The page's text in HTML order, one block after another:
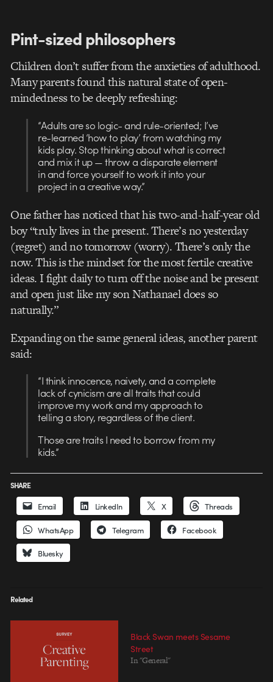
Pint-sized philosophers
Children don’t suffer from the anxieties of adulthood.
Many parents found this natural state of open-
mindedness to be deeply refreshing:
“Adults are so logic- and rule-oriented; I’ve
re-learned ‘how to play’ from watching my
kids play. Stop thinking about what is correct
and mix it up — throw a disparate element
in and force yourself to work it into your
project in a creative way.”
One father has noticed that his two-and-half-year old
boy “truly lives in the present. There’s no yesterday
(regret) and no tomorrow (worry). There’s only the
now. This is the mindset for the most fertile creative
ideas. I fight daily to turn off the noise and be present
and open just like my son Nathanael does so
naturally.”
Expanding on the same general ideas, another parent
said:
“I think innocence, naivety, and a complete
lack of cynicism are all traits that could
improve my work and my approach to
telling a story, regardless of the client.
Those are traits I need to borrow from my
kids.”
SHARE
Email LinkedIn X Threads
WhatsApp Telegram Facebook
Bluesky
Related
Black Swan meets Sesame
Street
In "General"